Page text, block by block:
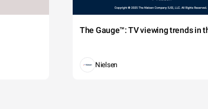
The Gauge™: TV viewing trends in
Nielsen